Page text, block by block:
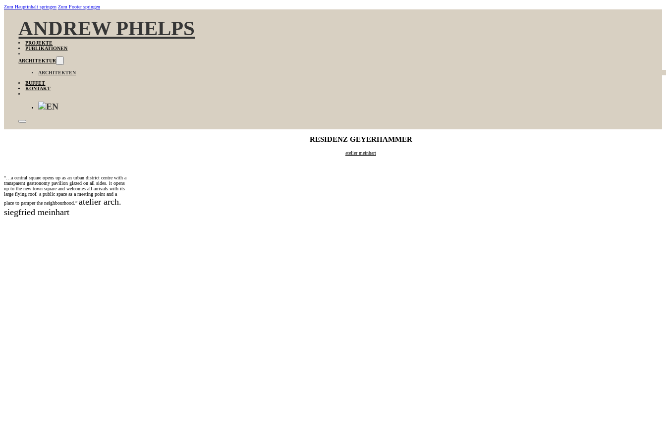
Zum Hauptinhalt springen Zum Footer springen
ANDREW PHELPS
PROJEKTE
PUBLIKATIONEN
ARCHITEKTUR
ARCHITEKTEN
BUFFET
KONTAKT
RESIDENZ GEYERHAMMER
atelier meinhart
“…a central square opens up as an urban district centre with a
transparent gastronomy pavilion glazed on all sides. it opens
up to the new town square and welcomes all arrivals with its
large flying roof. a public space as a meeting point and a
place to pamper the neighbourhood.” atelier arch.
siegfried meinhart